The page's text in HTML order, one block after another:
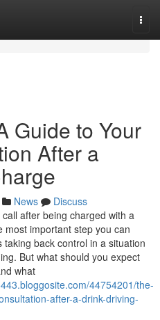
Guide to Your
After a
News
Discuss
after being charged with a
most important step you can
taking back control in a situation
But what should you expect
what
44754201/the-
after-a-drink-driving-